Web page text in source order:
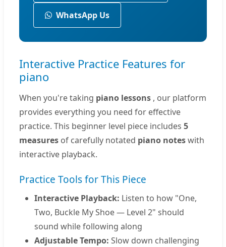
WhatsApp Us
Interactive Practice Features for
piano
When you're taking piano lessons , our platform
provides everything you need for effective
practice. This beginner level piece includes 5
measures of carefully notated piano noteswith
interactive playback.
Practice Tools for This Piece
Interactive Playback: Listen to how "One,
Two, Buckle My Shoe — Level 2" should
sound while following along
Adjustable Tempo: Slow down challenging